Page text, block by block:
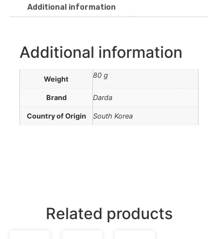
Additional information
Additional information
Weight 80 g
Brand Darda
Country of Origin South Korea
Related products